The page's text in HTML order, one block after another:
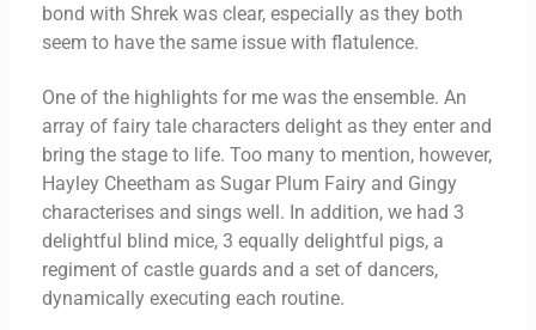
bond with Shrek was clear, especially as they both
seem to have the same issue with flatulence.
One of the highlights for me was the ensemble. An
array of fairy tale characters delight as they enter and
bring the stage to life. Too many to mention, however,
Hayley Cheetham as Sugar Plum Fairy and Gingy
characterises and sings well. In addition, we had 3
delightful blind mice, 3 equally delightful pigs, a
regiment of castle guards and a set of dancers,
dynamically executing each routine.